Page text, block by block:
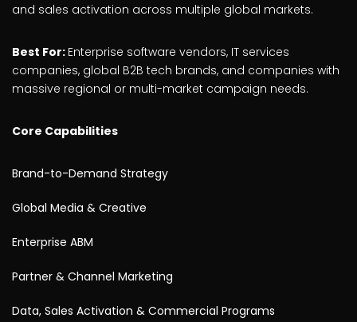
and sales activation across multiple global markets.
Best For: Enterprise software vendors, IT services
companies, global B2B tech brands, and companies with
massive regional or multi-market campaign needs.
Core Capabilities
Brand-to-Demand Strategy
Global Media & Creative
Enterprise ABM
Partner & Channel Marketing
Data, Sales Activation & Commercial Programs